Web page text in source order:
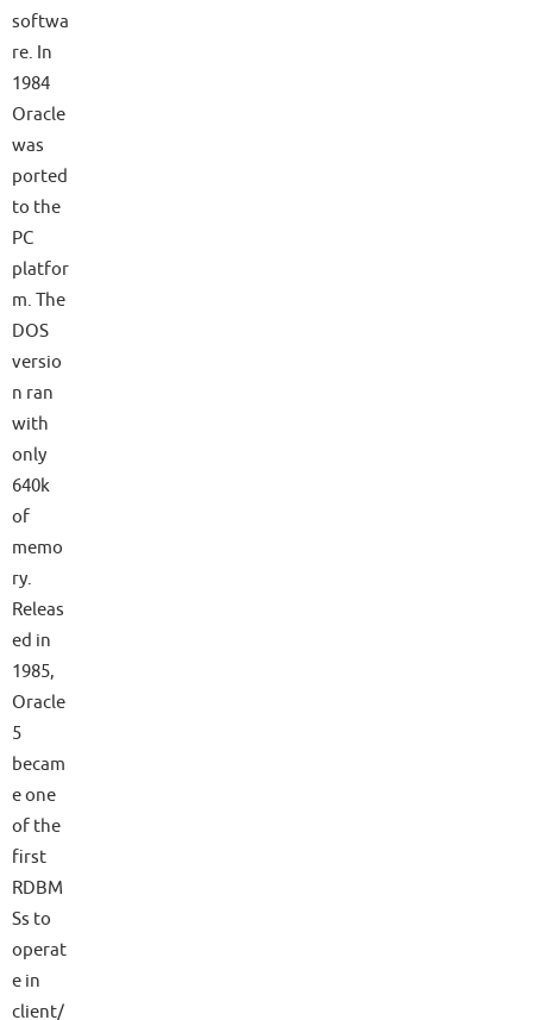
softwa
re. In
1984
Oracle
was
ported
to the
PC
platfor
m. The
DOS
versio
n ran
with
only
640k
of
memo
ry.
Releas
ed in
1985,
Oracle
5
becam
e one
of the
first
RDBM
Ss to
operat
e in
client/